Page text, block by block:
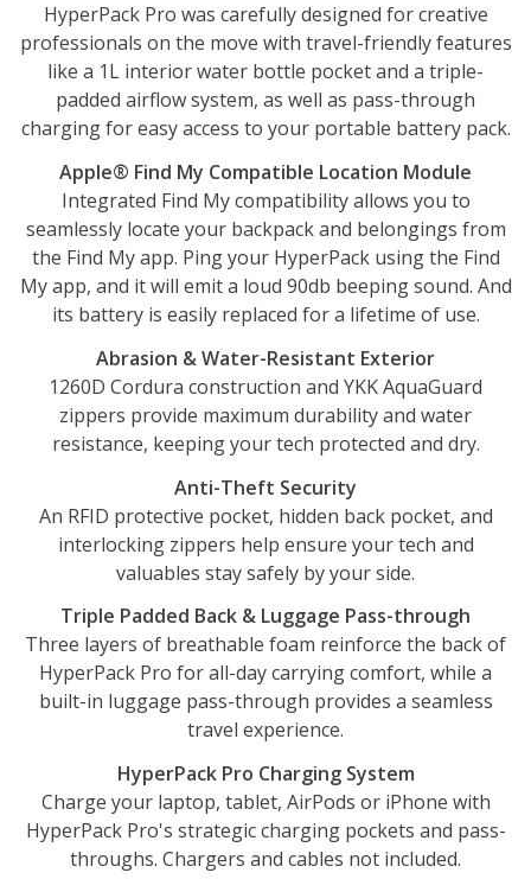
HyperPack Pro was carefully designed for creative
professionals on the move with travel-friendly features
like a 1L interior water bottle pocket and a triple-
padded airflow system, as well as pass-through
charging for easy access to your portable battery pack.
Apple® Find My Compatible Location Module
Integrated Find My compatibility allows you to
seamlessly locate your backpack and belongings from
the Find My app. Ping your HyperPack using the Find
My app, and it will emit a loud 90db beeping sound. And
its battery is easily replaced for a lifetime of use.
Abrasion & Water-Resistant Exterior
1260D Cordura construction and YKK AquaGuard
zippers provide maximum durability and water
resistance, keeping your tech protected and dry.
Anti-Theft Security
An RFID protective pocket, hidden back pocket, and
interlocking zippers help ensure your tech and
valuables stay safely by your side.
Triple Padded Back & Luggage Pass-through
Three layers of breathable foam reinforce the back of
HyperPack Pro for all-day carrying comfort, while a
built-in luggage pass-through provides a seamless
travel experience.
HyperPack Pro Charging System
Charge your laptop, tablet, AirPods or iPhone with
HyperPack Pro's strategic charging pockets and pass-
throughs. Chargers and cables not included.